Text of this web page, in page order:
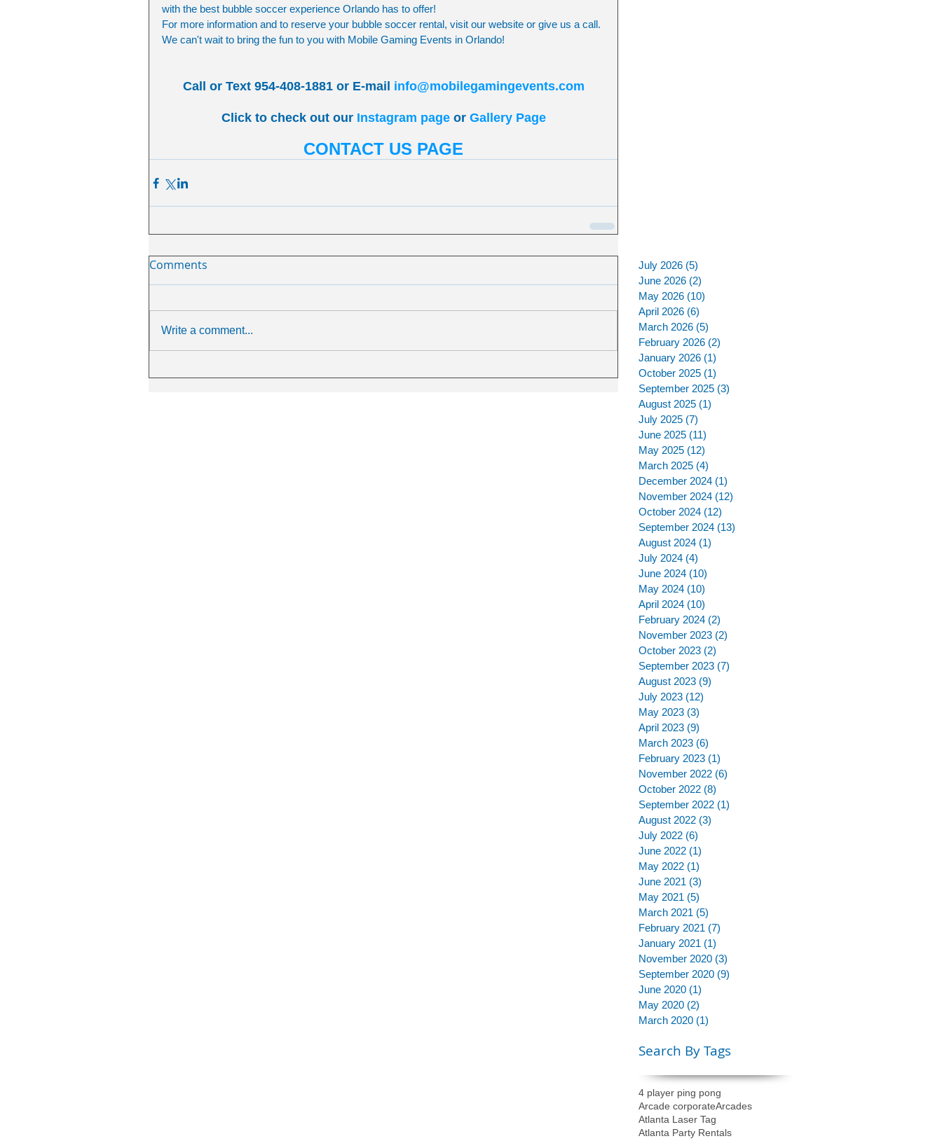
with the best bubble soccer experience Orlando has to offer!
For more information and to reserve your bubble soccer rental, visit our website or give us a call.
We can't wait to bring the fun to you with Mobile Gaming Events in Orlando!
Call or Text 954-408-1881 or E-mail info@mobilegamingevents.com
Click to check out our Instagram page or Gallery Page
CONTACT US PAGE
Comments
Write a comment...
July 2026 (5)
June 2026 (2)
May 2026 (10)
April 2026 (6)
March 2026 (5)
February 2026 (2)
January 2026 (1)
October 2025 (1)
September 2025 (3)
August 2025 (1)
July 2025 (7)
June 2025 (11)
May 2025 (12)
March 2025 (4)
December 2024 (1)
November 2024 (12)
October 2024 (12)
September 2024 (13)
August 2024 (1)
July 2024 (4)
June 2024 (10)
May 2024 (10)
April 2024 (10)
February 2024 (2)
November 2023 (2)
October 2023 (2)
September 2023 (7)
August 2023 (9)
July 2023 (12)
May 2023 (3)
April 2023 (9)
March 2023 (6)
February 2023 (1)
November 2022 (6)
October 2022 (8)
September 2022 (1)
August 2022 (3)
July 2022 (6)
June 2022 (1)
May 2022 (1)
June 2021 (3)
May 2021 (5)
March 2021 (5)
February 2021 (7)
January 2021 (1)
November 2020 (3)
September 2020 (9)
June 2020 (1)
May 2020 (2)
March 2020 (1)
Search By Tags
4 player ping pong
Arcade corporateArcades
Atlanta Laser Tag
Atlanta Party Rentals